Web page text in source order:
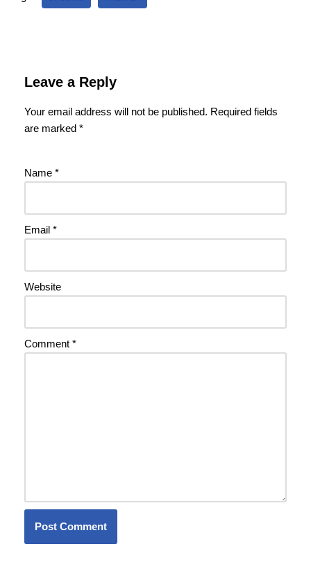
Leave a Reply
Your email address will not be published. Required fields
are marked *
Name *
Email *
Website
Comment *